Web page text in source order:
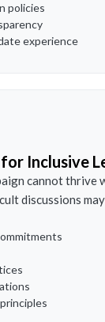
policies
experience
Inclusive
cannot thrive
discussions